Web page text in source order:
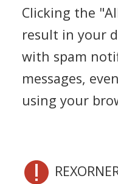
Clicking the
result in your
with spam
messages,
using your